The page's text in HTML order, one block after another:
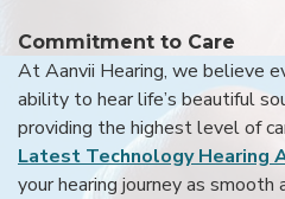
Commitment to Care
At Aanvii Hearing, we believe
ability to hear life’s beautiful
providing the highest level of
Latest Technology Hearing
your hearing journey as smooth